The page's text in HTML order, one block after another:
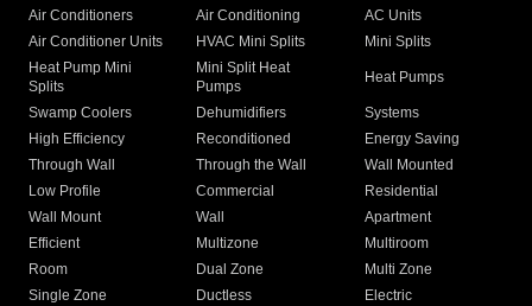
Air Conditioners Air Conditioning
AC Units
Air Conditioner Units
HVAC Mini Splits
Mini Splits
Heat Pump Mini
Splits
Mini Split Heat
Pumps
Heat Pumps
Swamp Coolers Dehumidifiers
Systems
High Efficiency
Reconditioned
Energy Saving
Through Wall
Through the Wall
Wall Mounted
Low Profile
Commercial
Residential
Wall Mount
Wall
Apartment
Efficient
Multizone
Multiroom
Room
Dual Zone
Multi Zone
Single Zone
Ductless
Electric